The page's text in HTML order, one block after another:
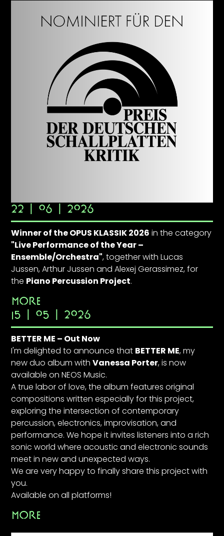
22 | 06 | 2026
Winner of the OPUS KLASSIK 2026 in the category
"Live Performance of the Year –
Ensemble/Orchestra", together withLucas
Jussen,Arthur Jussen andAlexej Gerassimez, for
the Piano Percussion Project.
MORE
15 | 05 | 2026
BETTER ME – Out Now
I'm delighted to announce that BETTER ME, my
new duo album withVanessa Porter, is now
available on NEOS Music.
A true labor of love, the album features original
compositions written especially for this project,
exploring the intersection of contemporary
percussion, electronics, improvisation, and
performance. We hope it invites listeners into a rich
sonic world where acoustic and electronic sounds
meet in new and unexpected ways.
We are very happy to finally share this project with
you.
Available on all platforms!
MORE